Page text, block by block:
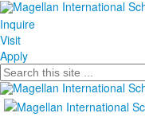
Inquire
Visit
Apply
Search